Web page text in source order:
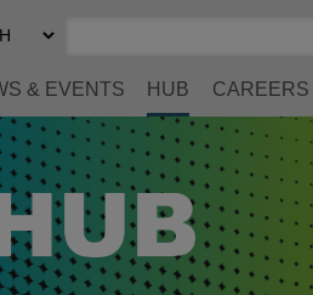
& EVENTS HUB CAREERS